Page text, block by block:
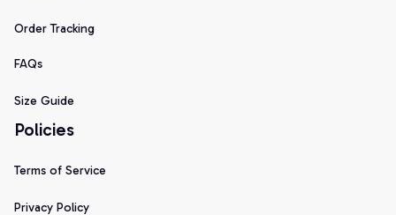
Order Tracking
FAQs
Size Guide
Policies
Terms of Service
Privacy Policy